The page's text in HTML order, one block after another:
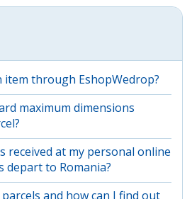
item through EshopWedrop?
maximum dimensions
received at my personal online
depart to Romania?
and how can I find out